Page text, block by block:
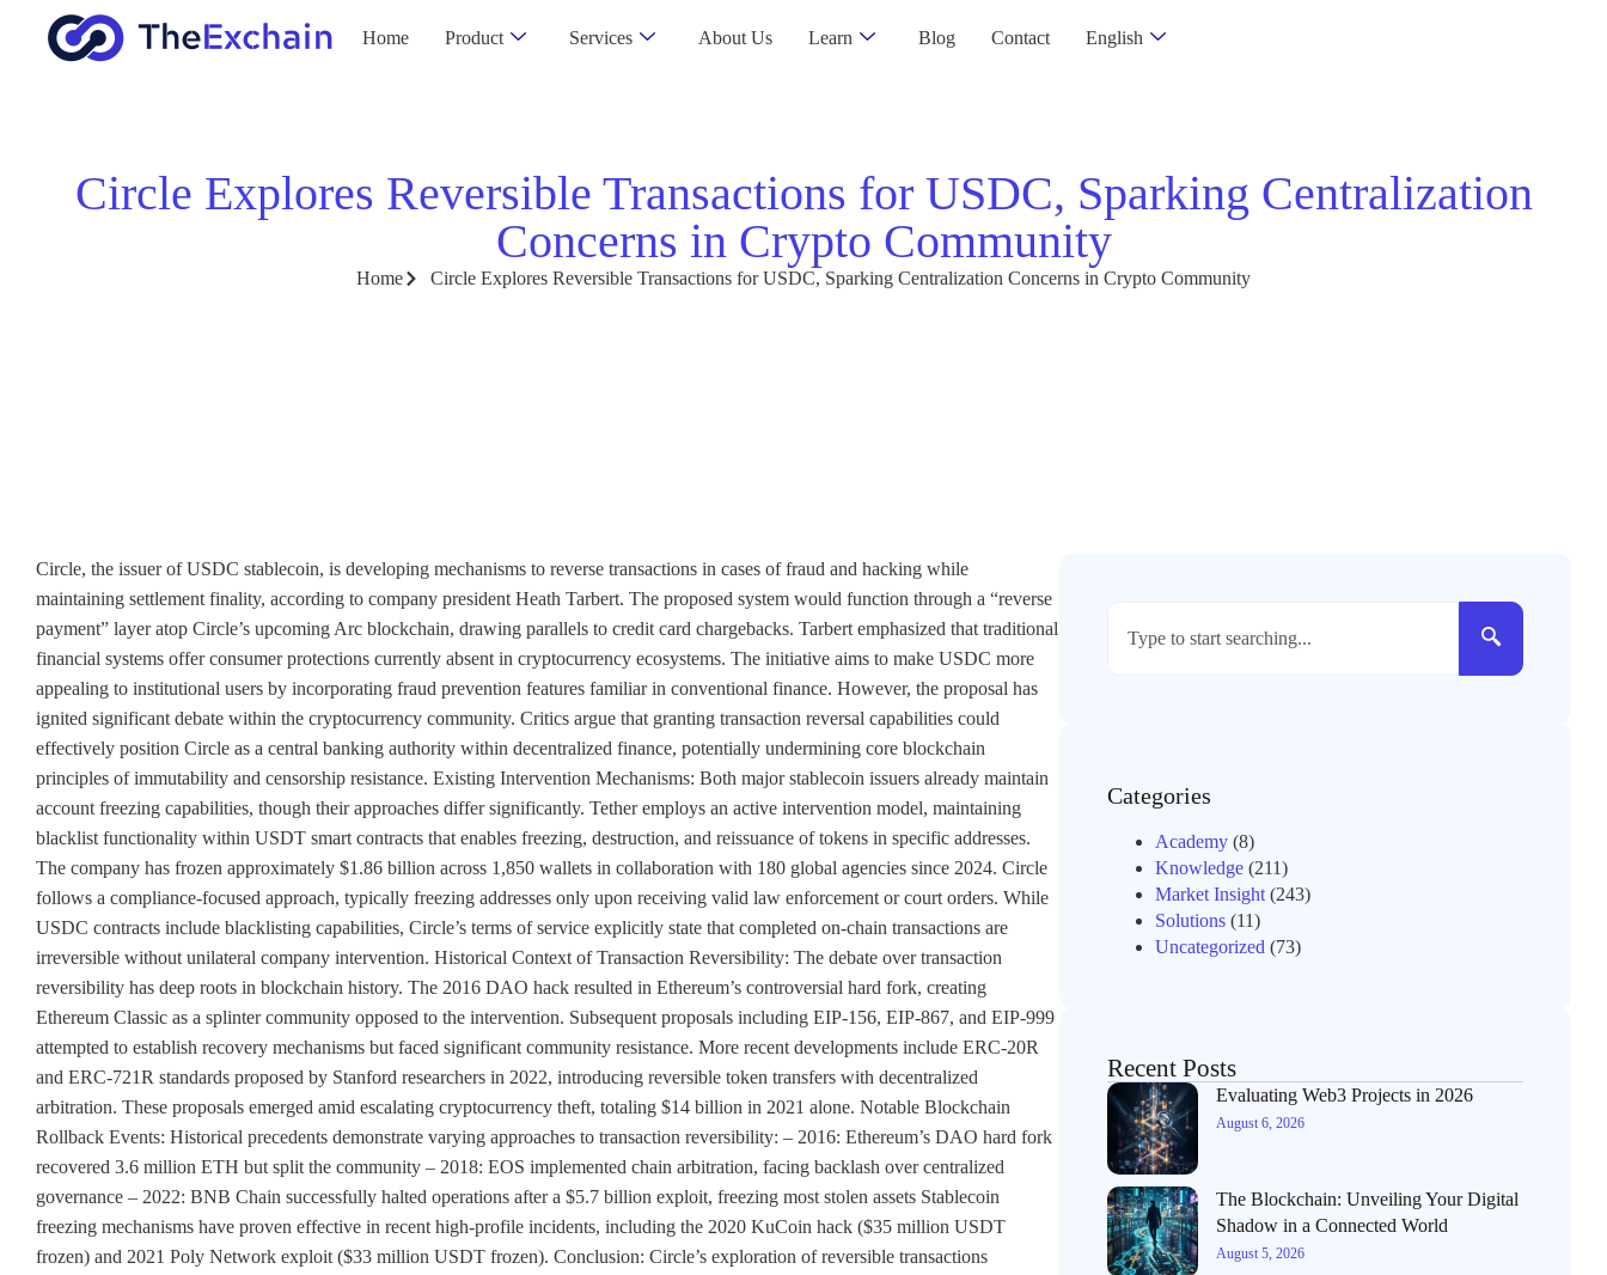
Home Product Services About Us Learn Blog Contact English
Circle Explores Reversible Transactions for USDC, Sparking Centralization
Concerns in Crypto Community
Home Circle Explores Reversible Transactions for USDC, Sparking Centralization Concerns in Crypto Community
Circle, the issuer of USDC stablecoin, is developing mechanisms to reverse transactions in cases of fraud and hacking while
maintaining settlement finality, according to company president Heath Tarbert. The proposed system would function through a “reverse
payment” layer atop Circle’s upcoming Arc blockchain, drawing parallels to credit card chargebacks. Tarbert emphasized that traditional
financial systems offer consumer protections currently absent in cryptocurrency ecosystems. The initiative aims to make USDC more
appealing to institutional users by incorporating fraud prevention features familiar in conventional finance. However, the proposal has
ignited significant debate within the cryptocurrency community. Critics argue that granting transaction reversal capabilities could
effectively position Circle as a central banking authority within decentralized finance, potentially undermining core blockchain
principles of immutability and censorship resistance. Existing Intervention Mechanisms: Both major stablecoin issuers already maintain
account freezing capabilities, though their approaches differ significantly. Tether employs an active intervention model, maintaining
blacklist functionality within USDT smart contracts that enables freezing, destruction, and reissuance of tokens in specific addresses.
The company has frozen approximately $1.86 billion across 1,850 wallets in collaboration with 180 global agencies since 2024. Circle
follows a compliance-focused approach, typically freezing addresses only upon receiving valid law enforcement or court orders. While
USDC contracts include blacklisting capabilities, Circle’s terms of service explicitly state that completed on-chain transactions are
irreversible without unilateral company intervention. Historical Context of Transaction Reversibility: The debate over transaction
reversibility has deep roots in blockchain history. The 2016 DAO hack resulted in Ethereum’s controversial hard fork, creating
Ethereum Classic as a splinter community opposed to the intervention. Subsequent proposals including EIP-156, EIP-867, and EIP-999
attempted to establish recovery mechanisms but faced significant community resistance. More recent developments include ERC-20R
and ERC-721R standards proposed by Stanford researchers in 2022, introducing reversible token transfers with decentralized
arbitration. These proposals emerged amid escalating cryptocurrency theft, totaling $14 billion in 2021 alone. Notable Blockchain
Rollback Events: Historical precedents demonstrate varying approaches to transaction reversibility: – 2016: Ethereum’s DAO hard fork
recovered 3.6 million ETH but split the community – 2018: EOS implemented chain arbitration, facing backlash over centralized
governance – 2022: BNB Chain successfully halted operations after a $5.7 billion exploit, freezing most stolen assets Stablecoin
freezing mechanisms have proven effective in recent high-profile incidents, including the 2020 KuCoin hack ($35 million USDT
frozen) and 2021 Poly Network exploit ($33 million USDT frozen). Conclusion: Circle’s exploration of reversible transactions
Categories
Academy(8)
Knowledge(211)
Market Insight(243)
Solutions(11)
Uncategorized (73)
Recent Posts
Evaluating Web3 Projects in 2026
August 6, 2026
The Blockchain: Unveiling Your Digital
Shadow in a Connected World
August 5, 2026